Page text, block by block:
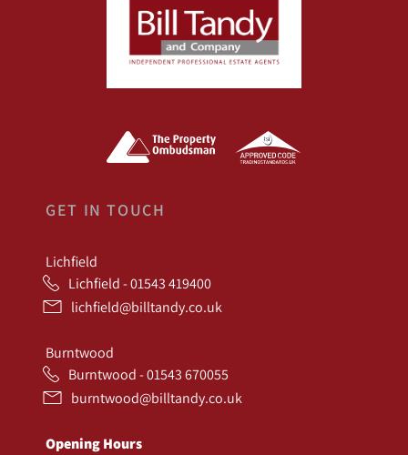
GET IN TOUCH
Lichfield
Lichfield - 01543 419400
lichfield@billtandy.co.uk
Burntwood
Burntwood - 01543 670055
burntwood@billtandy.co.uk
Opening Hours